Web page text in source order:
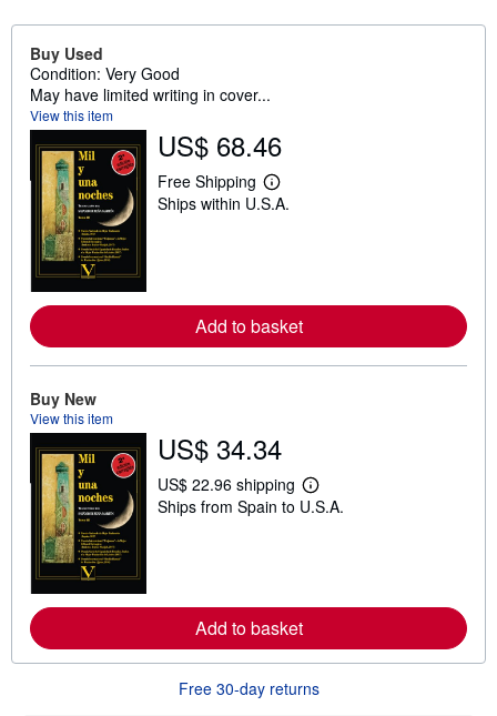
Buy Used
Condition: Very Good
May have limited writing in cover...
View this item
US$ 68.46
Free Shipping
L
e
r
e
a
o
h
i
p
i
e
s
Ships within U.S.A.
Add to basket
Buy New
View this item
US$ 34.34
US$ 22.96 shipping
L
e
r
u
Ships from Spain to U.S.A.
Add to basket
Free 30-day returns